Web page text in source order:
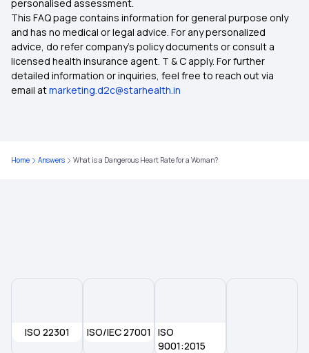
Insurance for Senior Citizens
Compare Health Insurance Policy
Health Insurance No Waiting Period
personalised assessment.
This FAQ page contains information for general purpose only
and has no medical or legal advice. For any personalized
advice, do refer company's policy documents or consult a
licensed health insurance agent. T & C apply. For further
detailed information or inquiries, feel free to reach out via
email atmarketing.d2c@starhealth.in
Home Answers What is a Dangerous Heart Rate for a Woman?
ISO 22301 ISO/IEC 27001
ISO
9001:2015